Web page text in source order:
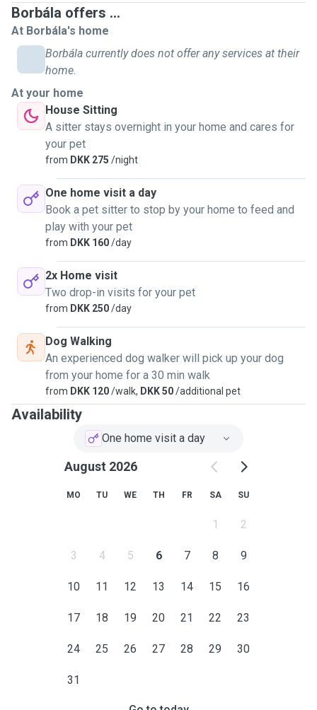
Borbála offers ...
At Borbála's home
Borbála currently does not offer any services at their
home.
At your home
House Sitting
A sitter stays overnight in your home and cares for
your pet
from DKK 275 /night
One home visit a day
Book a pet sitter to stop by your home to feed and
play with your pet
from DKK 160/day
2x Home visit
Two drop-in visits for your pet
from DKK 250/day
Dog Walking
An experienced dog walker will pick up your dog
from your home for a 30 min walk
from DKK 120/walk, DKK 50/additional pet
Availability
One home visit a day
August 2026
MO TU WE TH FR SA SU
1 2
3 4 5 6 7 8 9
10 11 12 13 14 15 16
17 18 19 20 21 22 23
24 25 26 27 28 29 30
31